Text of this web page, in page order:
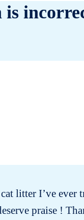
litter I’ve ever
praise !